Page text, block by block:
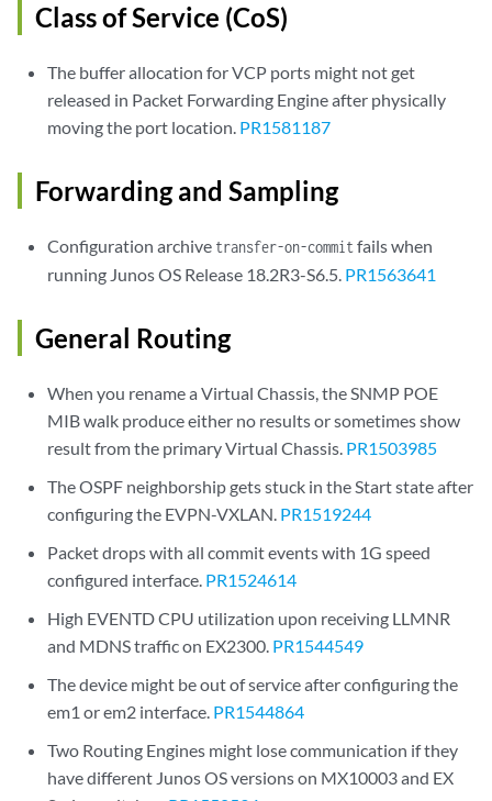
Class of Service (CoS)
The buffer allocation for VCP ports might not get
released in Packet Forwarding Engine after physically
moving the port location. PR1581187
Forwarding and Sampling
Configuration archive transfer-on-commitfails when
running Junos OS Release 18.2R3-S6.5. PR1563641
General Routing
When you rename a Virtual Chassis, the SNMP POE
MIB walk produce either no results or sometimes show
result from the primary Virtual Chassis. PR1503985
The OSPF neighborship gets stuck in the Start state after
configuring the EVPN-VXLAN. PR1519244
Packet drops with all commit events with 1G speed
configured interface. PR1524614
High EVENTD CPU utilization upon receiving LLMNR
and MDNS traffic on EX2300. PR1544549
The device might be out of service after configuring the
em1 or em2 interface. PR1544864
Two Routing Engines might lose communication if they
have different Junos OS versions on MX10003 and EX